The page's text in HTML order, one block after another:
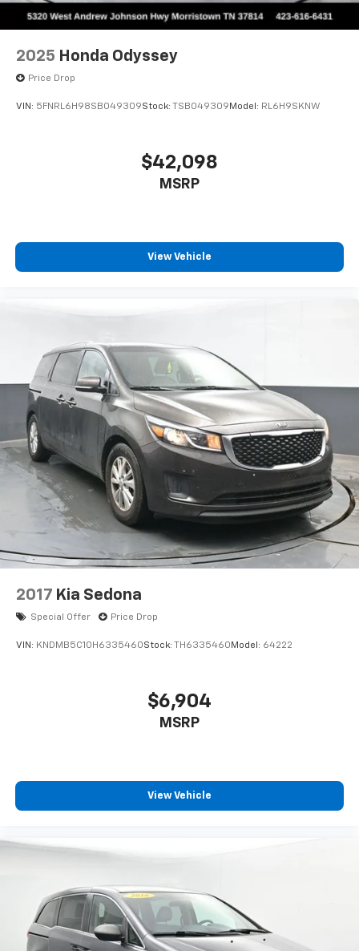
2025 Honda Odyssey
Price Drop
VIN: 5FNRL6H98SB049309Stock: TSB049309Model: RL6H9SKNW
$42,098
MSRP
View Vehicle
2017 Kia Sedona
Special Offer Price Drop
VIN: KNDMB5C10H6335460Stock: TH6335460 Model: 64222
$6,904
MSRP
View Vehicle